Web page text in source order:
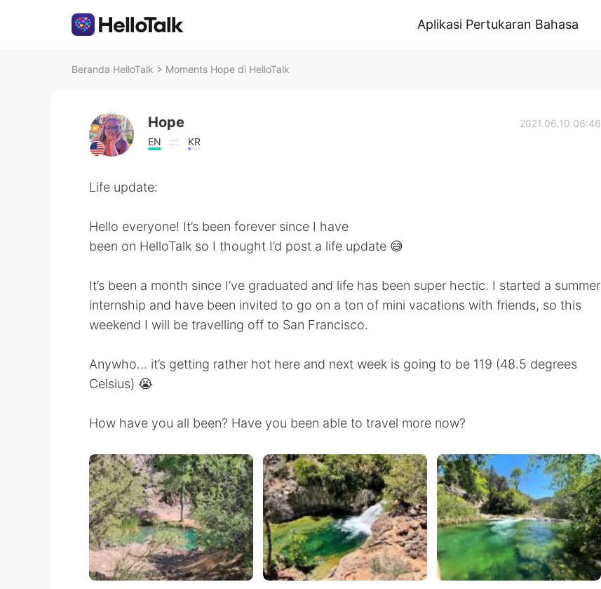
Aplikasi Pertukaran Bahasa
Beranda HelloTalk > Moments Hope di HelloTalk
Hope
EN KR
2021.06.10 06:46
Life update:
Hello everyone! It’s been forever since I have
been on HelloTalk so I thought I’d post a life update 😅
It’s been a month since I’ve graduated and life has been super hectic. I started a summer
internship and have been invited to go on a ton of mini vacations with friends, so this
weekend I will be travelling off to San Francisco.
Anywho… it’s getting rather hot here and next week is going to be 119 (48.5 degrees
Celsius) 😭
How have you all been? Have you been able to travel more now?